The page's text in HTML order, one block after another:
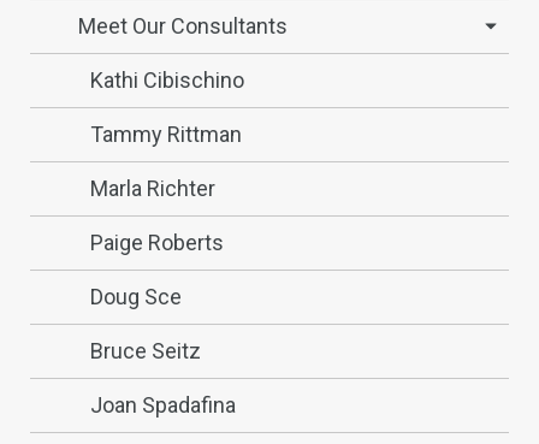
Meet Our Consultants
Kathi Cibischino
Tammy Rittman
Marla Richter
Paige Roberts
Doug Sce
Bruce Seitz
Joan Spadafina